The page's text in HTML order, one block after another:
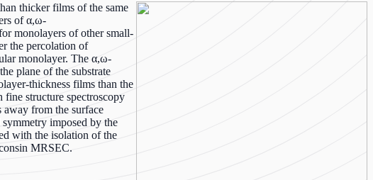
thicker films of the same
of α,ω-
monolayers of other small-
the percolation of
monolayer. The α,ω-
plane of the substrate
thickness films than the
structure spectroscopy
from the surface
imposed by the
with the isolation of the
MRSEC.